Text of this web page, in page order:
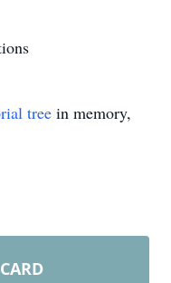
tree in memory,